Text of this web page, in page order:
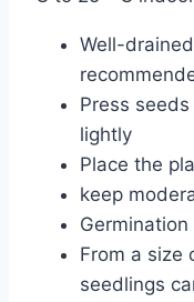
Well-
Press
lightly
Place the
keep
From a size
seedlings